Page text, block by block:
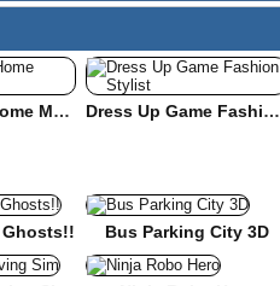
Find the Way Home Maze Game
Dress Up Game Fashion Stylist
Bus Parking City 3D